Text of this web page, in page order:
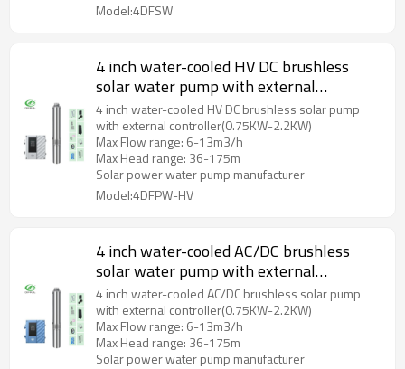
Model:4DFSW
4 inch water-cooled HV DC brushless
solar water pump with external
controller and plastic impeller
4 inch water-cooled HV DC brushless solar pump
with external controller(0.75KW-2.2KW)
Max Flow range: 6-13m3/h
Max Head range: 36-175m
Solar power water pump manufacturer
Model:4DFPW-HV
4 inch water-cooled AC/DC brushless
solar water pump with external
controller and plastic impeller
4 inch water-cooled AC/DC brushless solar pump
with external controller(0.75KW-2.2KW)
Max Flow range: 6-13m3/h
Max Head range: 36-175m
Solar power water pump manufacturer